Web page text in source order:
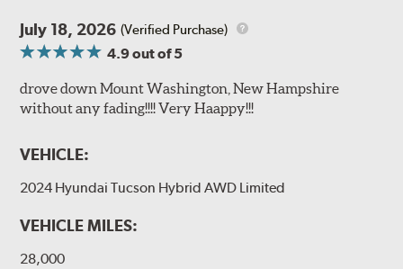
July 18, 2026 (Verified Purchase)
4.9out of 5
drove down Mount Washington, New Hampshire
without any fading!!!! Very Haappy!!!
VEHICLE:
2024 Hyundai Tucson Hybrid AWD Limited
VEHICLE MILES:
28,000